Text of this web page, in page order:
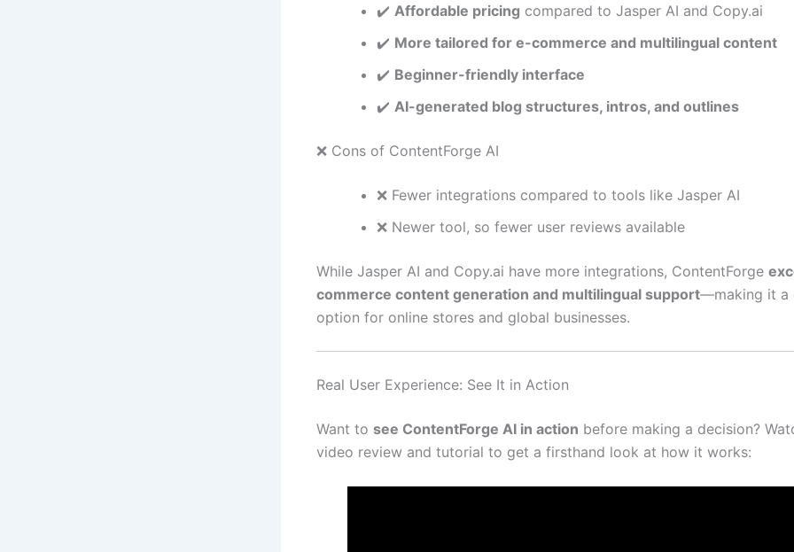
✔️ Affordable pricing compared to Jasper AI and Copy.ai
✔️ More tailored for e-commerce and multilingual content
✔️ Beginner-friendly interface
✔️ AI-generated blog structures, intros, and outlines
❌ Cons of ContentForge AI
❌ Fewer integrations compared to tools like Jasper AI
❌ Newer tool, so fewer user reviews available
While Jasper AI and Copy.ai have more integrations, ContentForge
commerce content generation and multilingual support—making it a
option for online stores and global businesses.
Real User Experience: See It in Action
Want to see ContentForge AI in action before making a decision?
video review and tutorial to get a firsthand look at how it works: